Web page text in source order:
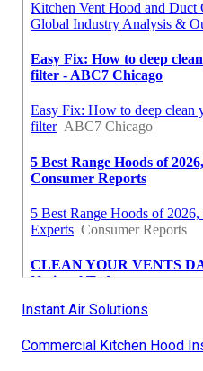
Instant Air Solutions
Commercial Kitchen Hood